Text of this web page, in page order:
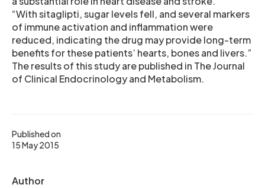
Published on
15 May 2015
Author
“With sitaglipti, sugar levels fell, and several markers
of immune activation and inflammation were
reduced, indicating the drug may provide long-term
benefits for these patients’ hearts, bones and livers.”
The results of this study are published in The Journal
of Clinical Endocrinology and Metabolism.